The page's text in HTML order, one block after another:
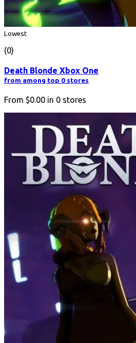
Lowest
(0)
Death Blonde Xbox One
from among top 0 stores
From $0.00 in 0 stores